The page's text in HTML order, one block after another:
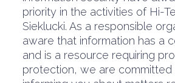
priority in the activities of Hi-
Sieklucki. As a responsible
aware that information has a
and is a resource requiring
protection, we are